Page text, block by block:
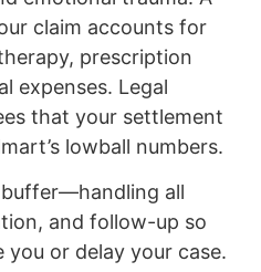
claim accounts for
prescription
expenses. Legal
that your settlement
lowball numbers.
all
and follow-up so
you or delay your case.